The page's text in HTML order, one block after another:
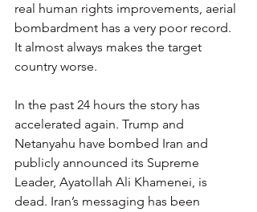
real human rights improvements, aerial
bombardment has a very poor record.
It almost always makes the target
country worse.
In the past 24 hours the story has
accelerated again. Trump and
Netanyahu have bombed Iran and
publicly announced its Supreme
Leader, Ayatollah Ali Khamenei, is
dead. Iran’s messaging has been